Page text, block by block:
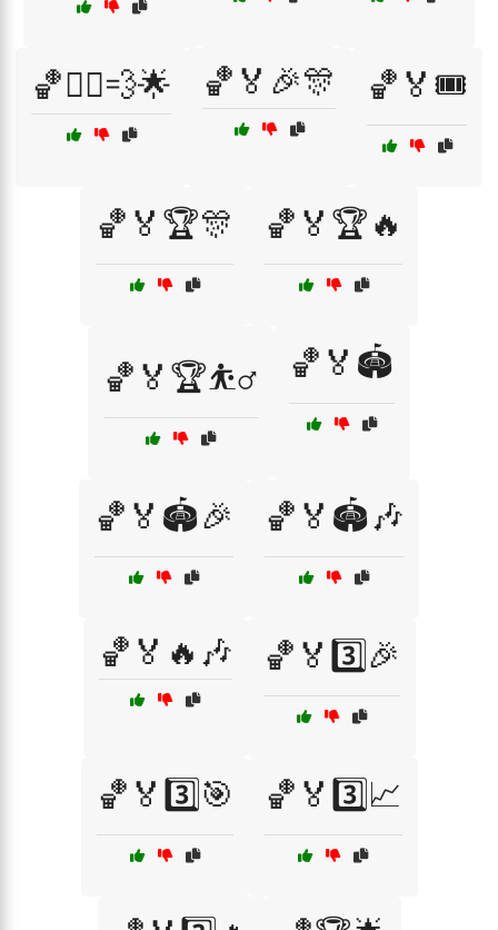
🏀🏃‍♂️💨🌟 🏀🏅🎉🎊 🏀🏅🎟️
🏀🏅🏆🎊 🏀🏅🏆🔥
🏀🏅🏆⛹️‍♂️ 🏀🏅🏟️
🏀🏅🏟️🎉 🏀🏅🏟️🎶
🏀🏅🔥🎶 🏀🏅3️⃣🎉
🏀🏅3️⃣🎯 🏀🏅3️⃣📈